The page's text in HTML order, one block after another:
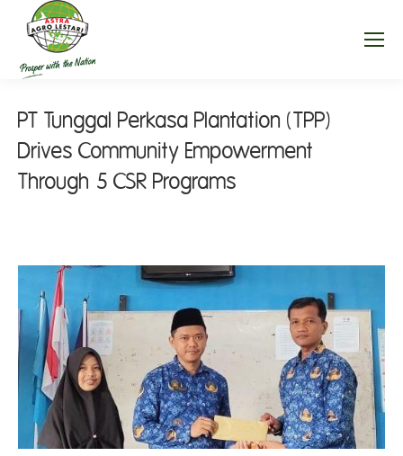
PT Tunggal Perkasa Plantation (TPP)
Drives Community Empowerment
Through 5 CSR Programs